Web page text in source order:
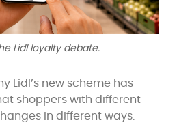
Lidl loyalty debate.
Lidl’s new scheme has
shoppers with different
in different ways.